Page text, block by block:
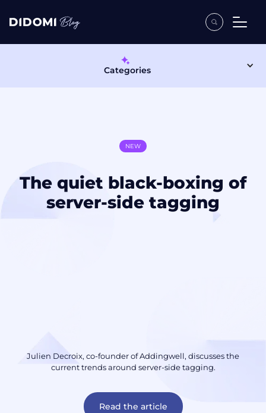
Categories
NEW
The quiet black-boxing of
server-side tagging
Julien Decroix, co-founder of Addingwell, discusses the
current trends around server-side tagging.
Read the article